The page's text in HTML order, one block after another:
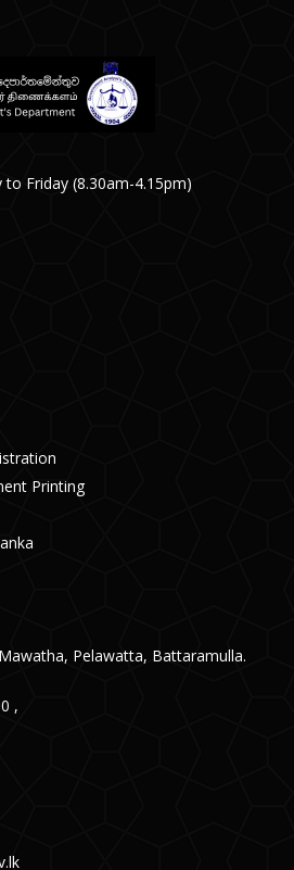
to Friday (8.30am-4.15pm)
Printing
Pelawatta, Battaramulla.
,